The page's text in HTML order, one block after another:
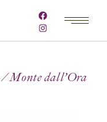
Monte dall’Ora